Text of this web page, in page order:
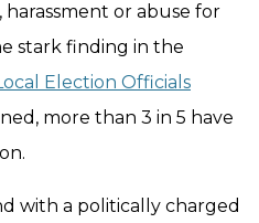
harassment or abuse for
stark finding in the
Election Officials
more than 3 in 5 have
with a politically charged